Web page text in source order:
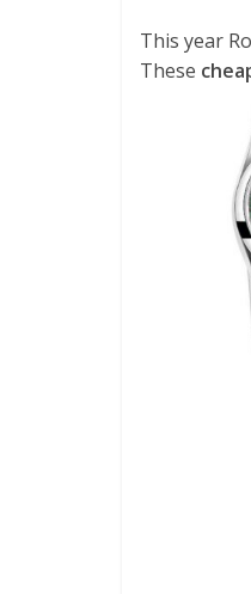
This year
These